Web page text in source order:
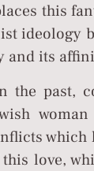
this
ideology
and its
the past,
which
love,